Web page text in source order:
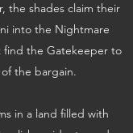
the shades claim their
into the Nightmare
find the Gatekeeper to
the bargain.
in a land filled with